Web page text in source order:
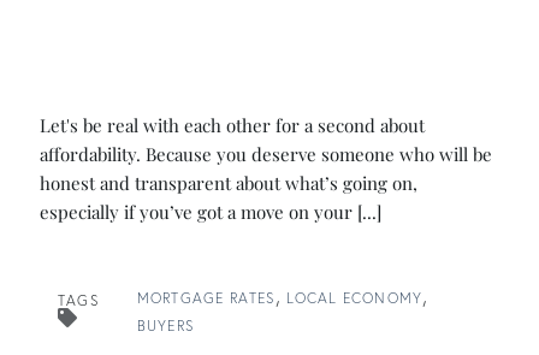
Let's be real with each other for a second about
affordability. Because you deserve someone who will be
honest and transparent about what’s going on,
especially if you’ve got a move on your [...]
TAGS MORTGAGE RATES
LOCAL ECONOMY
BUYERS